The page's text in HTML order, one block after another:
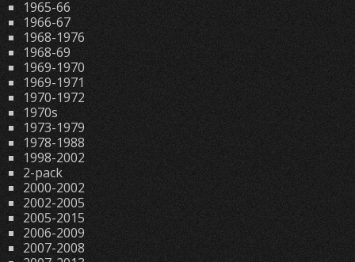
1965-66
1966-67
1968-1976
1968-69
1969-1970
1969-1971
1970-1972
1970s
1973-1979
1978-1988
1998-2002
2-pack
2000-2002
2002-2005
2005-2015
2006-2009
2007-2008